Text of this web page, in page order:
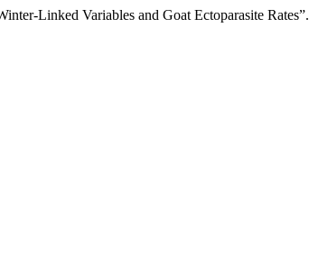
Linked Variables and Goat Ectoparasite Rates”.